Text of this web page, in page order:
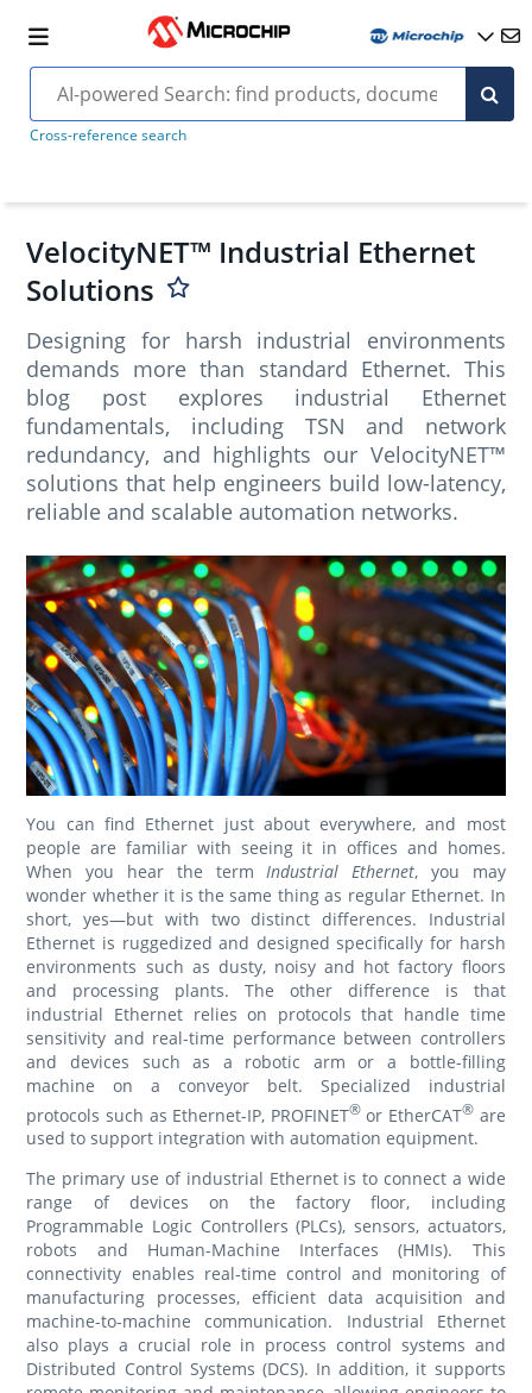
Cross-reference search
VelocityNET™ Industrial Ethernet
Solutions
Designing for harsh industrial environments
demands more than standard Ethernet. This
blog post explores industrial Ethernet
fundamentals, including TSN and network
redundancy, and highlights our VelocityNET™
solutions that help engineers build low-latency,
reliable and scalable automation networks.
You can find Ethernet just about everywhere, and most
people are familiar with seeing it in offices and homes.
When you hear the term Industrial Ethernet, you may
wonder whether it is the same thing as regular Ethernet. In
short, yes—but with two distinct differences. Industrial
Ethernet is ruggedized and designed specifically for harsh
environments such as dusty, noisy and hot factory floors
and processing plants. The other difference is that
industrial Ethernet relies on protocols that handle time
sensitivity and real-time performance between controllers
and devices such as a robotic arm or a bottle-filling
machine on a conveyor belt. Specialized industrial
protocols such as Ethernet-IP, PROFINET®or EtherCAT® are
used to support integration with automation equipment.
The primary use of industrial Ethernet is to connect a wide
range of devices on the factory floor, including
Programmable Logic Controllers (PLCs), sensors, actuators,
robots and Human-Machine Interfaces (HMIs). This
connectivity enables real-time control and monitoring of
manufacturing processes, efficient data acquisition and
machine-to-machine communication. Industrial Ethernet
also plays a crucial role in process control systems and
Distributed Control Systems (DCS). In addition, it supports